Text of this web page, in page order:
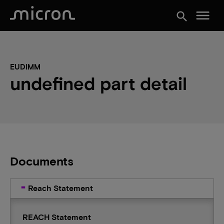
search menu
EUDIMM
undefined part detail
Documents
Reach Statement
REACH Statement